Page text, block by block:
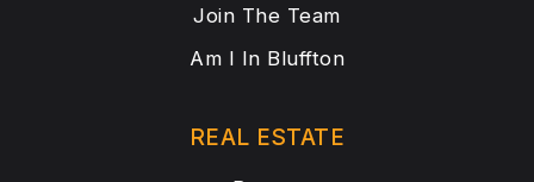
Join The Team
Am I In Bluffton
REAL ESTATE